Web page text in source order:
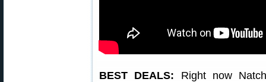
BEST DEALS: Right now